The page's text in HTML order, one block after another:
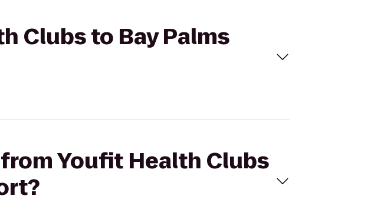
Clubs to Bay Palms
Youfit Health Clubs